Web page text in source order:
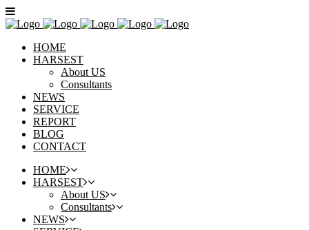
HOME
HARSEST
About US
Consultants
NEWS
SERVICE
REPORT
BLOG
CONTACT
HOME
HARSEST
About US
Consultants
NEWS